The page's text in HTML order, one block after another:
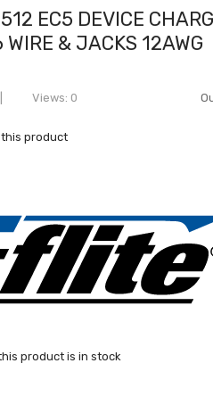
EC5 DEVICE
& JACKS 12AWG
Views: 0
product
product is in stock